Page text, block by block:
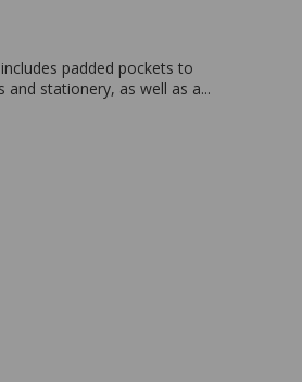
padded pockets to
stationery, as well as a...